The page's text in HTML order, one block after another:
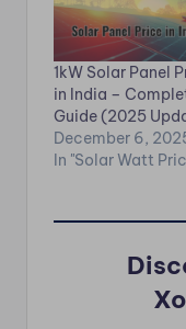
units generation &
ROI (2025). ⭐
Solar Per kW Price
India Agar aap
grid ka bill saving
off-grid ka power
backup…
1kW Solar Panel
in India –
Guide (2025
December 6,
In "Solar Watt